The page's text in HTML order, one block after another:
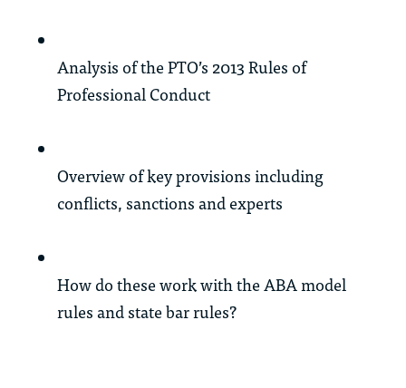
Analysis of the PTO’s 2013 Rules of
Professional Conduct
Overview of key provisions including
conflicts, sanctions and experts
How do these work with the ABA model
rules and state bar rules?